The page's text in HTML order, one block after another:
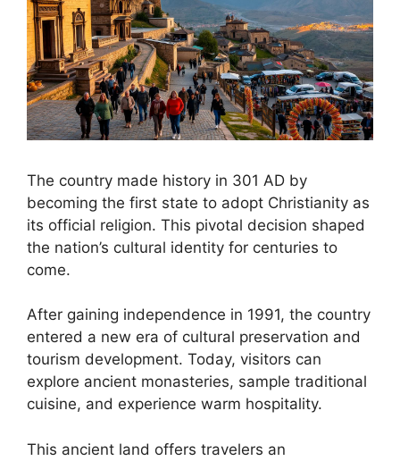
The country made history in 301 AD by
becoming the first state to adopt Christianity as
its official religion. This pivotal decision shaped
the nation’s cultural identity for centuries to
come.
After gaining independence in 1991, the country
entered a new era of cultural preservation and
tourism development. Today, visitors can
explore ancient monasteries, sample traditional
cuisine, and experience warm hospitality.
This ancient land offers travelers an